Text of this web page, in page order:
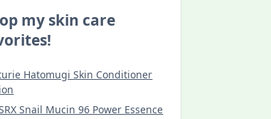
my skin care
Hatomugi Skin Conditioner
Snail Mucin 96 Power Essence